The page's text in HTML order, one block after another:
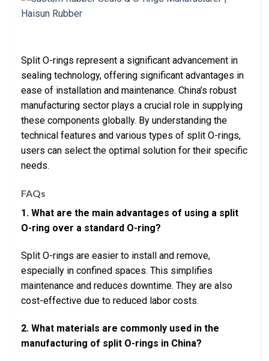
Split O-rings represent a significant advancement in
sealing technology, offering significant advantages in
ease of installation and maintenance. China’s robust
manufacturing sector plays a crucial role in supplying
these components globally. By understanding the
technical features and various types of split O-rings,
users can select the optimal solution for their specific
needs.
FAQs
1. What are the main advantages of using a split
O-ring over a standard O-ring?
Split O-rings are easier to install and remove,
especially in confined spaces. This simplifies
maintenance and reduces downtime. They are also
cost-effective due to reduced labor costs.
2. What materials are commonly used in the
manufacturing of split O-rings in China?